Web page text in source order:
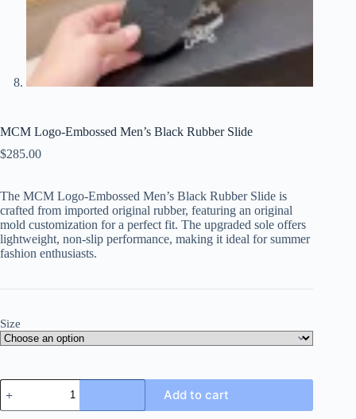
MCM Logo-Embossed Men’s Black Rubber Slide
$285.00
The MCM Logo-Embossed Men’s Black Rubber Slide is
crafted from imported original rubber, featuring an original
mold customization for a perfect fit. The upgraded sole offers
lightweight, non-slip performance, making it ideal for summer
fashion enthusiasts.
Size
MCM
Logo-
Embossed
Add to cart